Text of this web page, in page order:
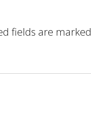
fields are marked